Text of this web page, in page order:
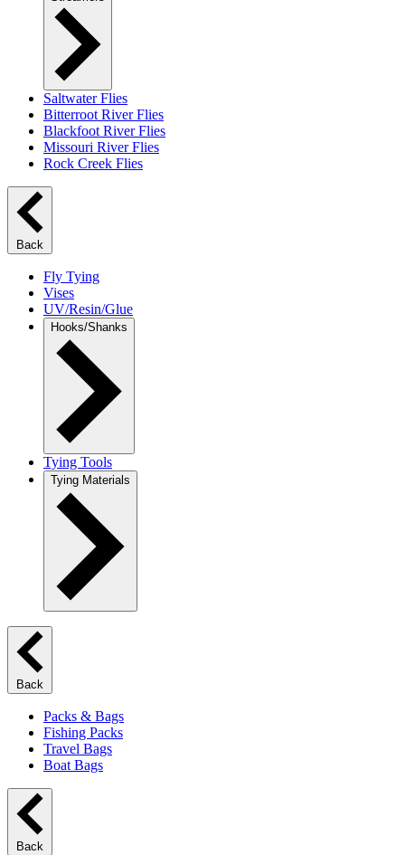
Saltwater Flies
Bitterroot River Flies
Blackfoot River Flies
Missouri River Flies
Rock Creek Flies
Back
Fly Tying
Vises
UV/Resin/Glue
Hooks/Shanks
Tying Tools
Tying Materials
Back
Packs & Bags
Fishing Packs
Travel Bags
Boat Bags
Back